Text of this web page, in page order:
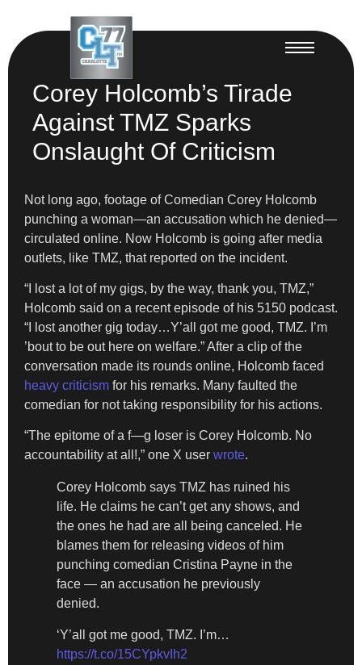
Corey Holcomb’s Tirade
Against TMZ Sparks
Onslaught Of Criticism
Not long ago, footage of Comedian Corey Holcomb
punching a woman—an accusation which he denied—
circulated online. Now Holcomb is going after media
outlets, like TMZ, that reported on the incident.
“I lost a lot of my gigs, by the way, thank you, TMZ,”
Holcomb said on a recent episode of his 5150 podcast.
“I lost another gig today…Y’all got me good, TMZ. I’m
’bout to be out here on welfare.” After a clip of the
conversation made its rounds online, Holcomb faced
heavy criticism for his remarks. Many faulted the
comedian for not taking responsibility for his actions.
“The epitome of a f—g loser is Corey Holcomb. No
accountability at all!,” one X user wrote.
Corey Holcomb says TMZ has ruined his
life. He claims he can’t get any shows, and
the ones he had are all being canceled. He
blames them for releasing videos of him
punching comedian Cristina Payne in the
face — an accusation he previously
denied.
‘Y’all got me good, TMZ. I’m…
https://t.co/15CYpkvIh2